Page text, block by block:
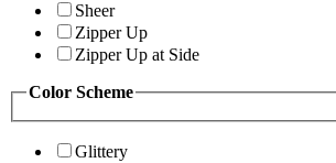
Sheer
Zipper Up
Zipper Up at Side
Color Scheme
Glittery